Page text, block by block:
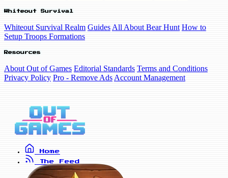
Whiteout Survival
Whiteout Survival Realm Guides All About Bear Hunt How to
Setup Troops Formations
Resources
About Out of Games Editorial Standards Terms and Conditions
Privacy Policy Pro - Remove Ads Account Management
Home
The Feed